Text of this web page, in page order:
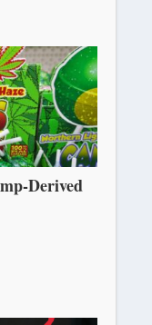
Derived